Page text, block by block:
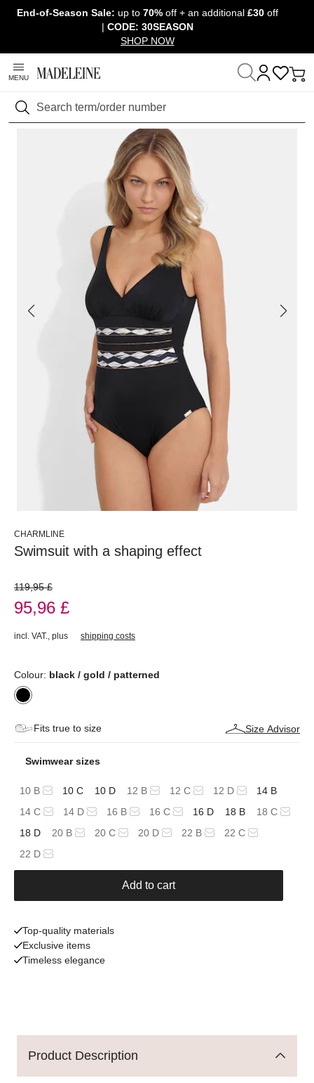
Skip navigation, go to content
End-of-Season Sale: up to 70%off + an additional £30off
| CODE: 30SEASON
SHOP NOW
MENU
Search
Home Clothing Swimwear
CHARMLINE
Swimsuit with a shaping effect
119,95 £
95,96 £
incl. VAT. plus shipping costs
Colour: black / gold / patterned
Fits true to size Size Advisor
Swimwear sizes
10 B 10 C 10 D 12 B 12 C 12 D
14 B
14 C
14 D 16 B 16 C 16 D 18 B
18 C
18 D
20 B 20 C 20 D 22 B
22 C
22 D
Add to cart
Top-quality materials
Exclusive items
Timeless elegance
Product Description